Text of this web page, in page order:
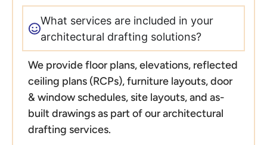
What services are included in your
architectural drafting solutions?
We provide floor plans, elevations, reflected
ceiling plans (RCPs), furniture layouts, door
& window schedules, site layouts, and as-
built drawings as part of our architectural
drafting services.